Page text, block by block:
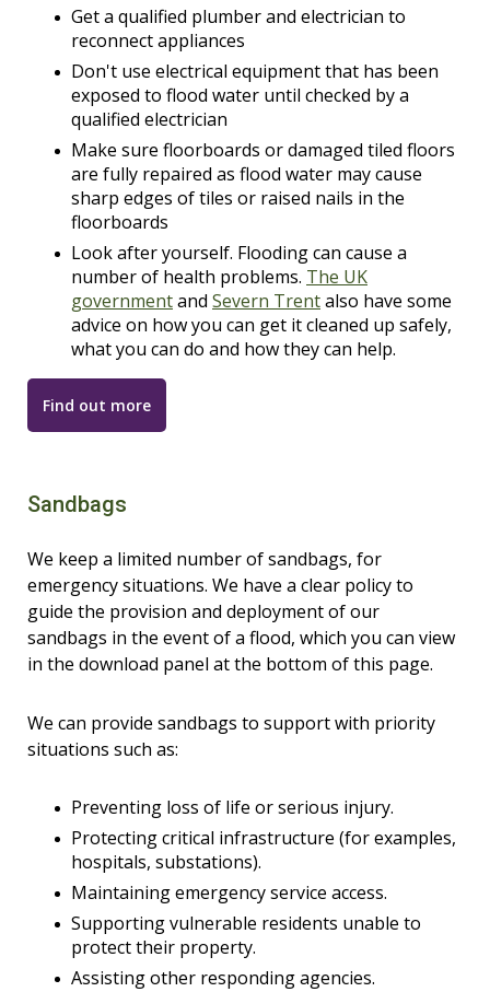
Get a qualified plumber and electrician to
reconnect appliances
Don't use electrical equipment that has been
exposed to flood water until checked by a
qualified electrician
Make sure floorboards or damaged tiled floors
are fully repaired as flood water may cause
sharp edges of tiles or raised nails in the
floorboards
Look after yourself. Flooding can cause a
number of health problems. The UK
governmentand Severn Trentalso have some
advice on how you can get it cleaned up safely,
what you can do and how they can help.
Find out more
Sandbags
We keep a limited number of sandbags, for
emergency situations. We have a clear policy to
guide the provision and deployment of our
sandbags in the event of a flood, which you can view
in the download panel at the bottom of this page.
We can provide sandbags to support with priority
situations such as:
Preventing loss of life or serious injury.
Protecting critical infrastructure (for examples,
hospitals, substations).
Maintaining emergency service access.
Supporting vulnerable residents unable to
protect their property.
Assisting other responding agencies.